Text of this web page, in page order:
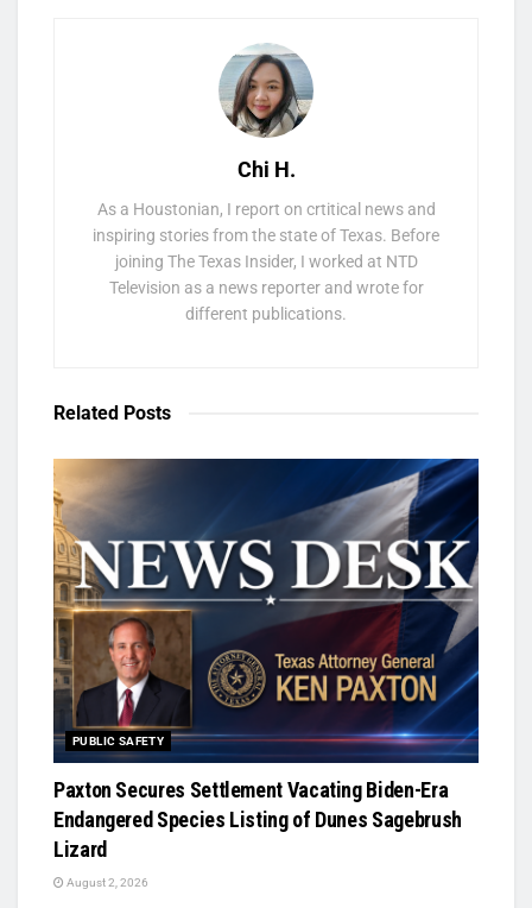
Chi H.
As a Houstonian, I report on crtitical news and
inspiring stories from the state of Texas. Before
joining The Texas Insider, I worked at NTD
Television as a news reporter and wrote for
different publications.
Related Posts
PUBLIC SAFETY
Paxton Secures Settlement Vacating Biden-Era
Endangered Species Listing of Dunes Sagebrush
Lizard
August 2, 2026